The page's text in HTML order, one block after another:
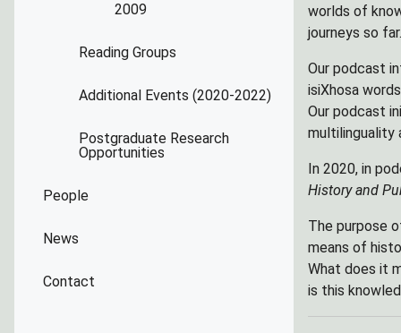
2009
Reading Groups
Additional Events (2020-2022)
Postgraduate Research
Opportunities
People
News
Contact
worlds of
journeys so far.
Our podcast
isiXhosa
Our podcast
multilinguality
In 2020, in
History and
The purpose
means of
What does it
is this